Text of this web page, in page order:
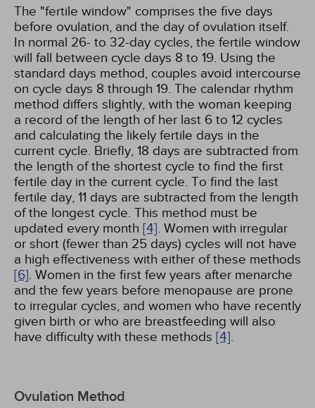
The "fertile window" comprises the five days
before ovulation, and the day of ovulation itself.
In normal 26- to 32-day cycles, the fertile window
will fall between cycle days 8 to 19. Using the
standard days method, couples avoid intercourse
on cycle days 8 through 19. The calendar rhythm
method differs slightly, with the woman keeping
a record of the length of her last 6 to 12 cycles
and calculating the likely fertile days in the
current cycle. Briefly, 18 days are subtracted from
the length of the shortest cycle to find the first
fertile day in the current cycle. To find the last
fertile day, 11 days are subtracted from the length
of the longest cycle. This method must be
updated every month [4]. Women with irregular
or short (fewer than 25 days) cycles will not have
a high effectiveness with either of these methods
[6]. Women in the first few years after menarche
and the few years before menopause are prone
to irregular cycles, and women who have recently
given birth or who are breastfeeding will also
have difficulty with these methods [4].
Ovulation Method